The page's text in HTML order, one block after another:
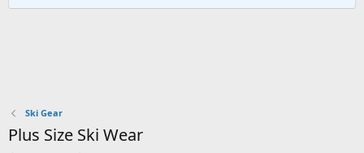
Ski Gear
Plus Size Ski Wear